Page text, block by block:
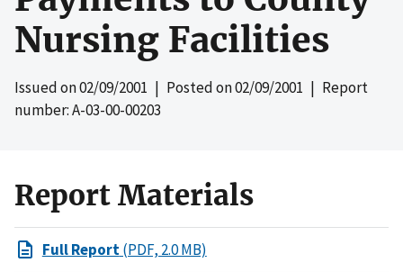
Nursing Facilities
Issued on02/09/2001 | Posted on02/09/2001 | Report
number: A-03-00-00203
Report Materials
Full Report(PDF, 2.0 MB)